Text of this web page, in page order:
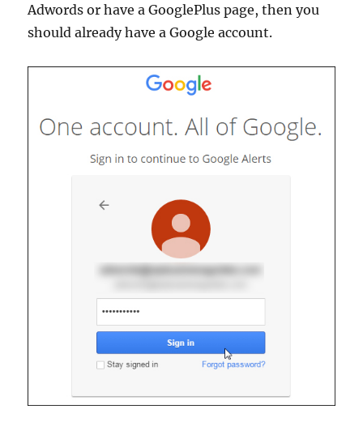
Adwords or have a GooglePlus page, then you
should already have a Google account.